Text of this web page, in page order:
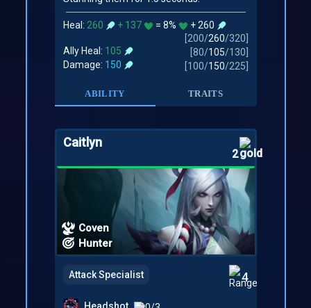
Heal: 260 + 137 = 8%
+ 260
200/260/320
Ally Heal: 105 80/105/130
Damage: 150 100/150/225
ABILITY TRAITS
Caitlyn
2
Coven
Hunter
Attack Specialist 4